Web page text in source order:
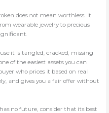
does not mean worthless. It
wearable jewelry to precious
it is tangled, cracked, missing
of the easiest assets you can
who prices it based on real
and gives you a fair offer without
no future, consider that its best